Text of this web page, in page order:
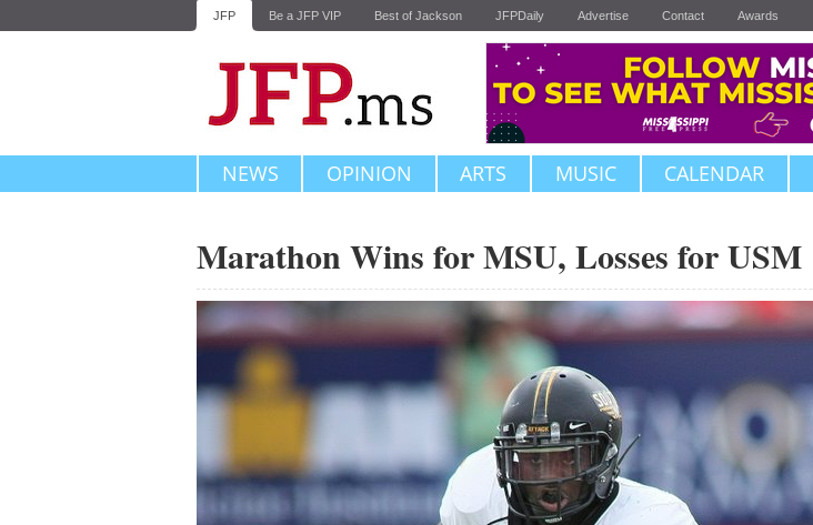
JFP Be a JFP VIP Best of Jackson JFPDaily Advertise Contact Awards
NEWS OPINION ARTS MUSIC CALENDAR
Marathon Wins for MSU, Losses for USM